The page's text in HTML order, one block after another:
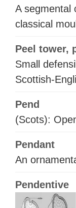
A segmental
classical
Peel tower,
Small
Scottish-
Pend
(Scots):
Pendant
An
Pendentive